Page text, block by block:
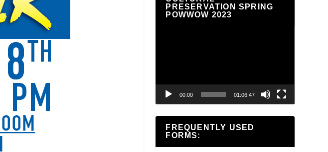
PRESERVATION SPRING
POWWOW 2023
00:00 01:06:47
FREQUENTLY USED
FORMS: